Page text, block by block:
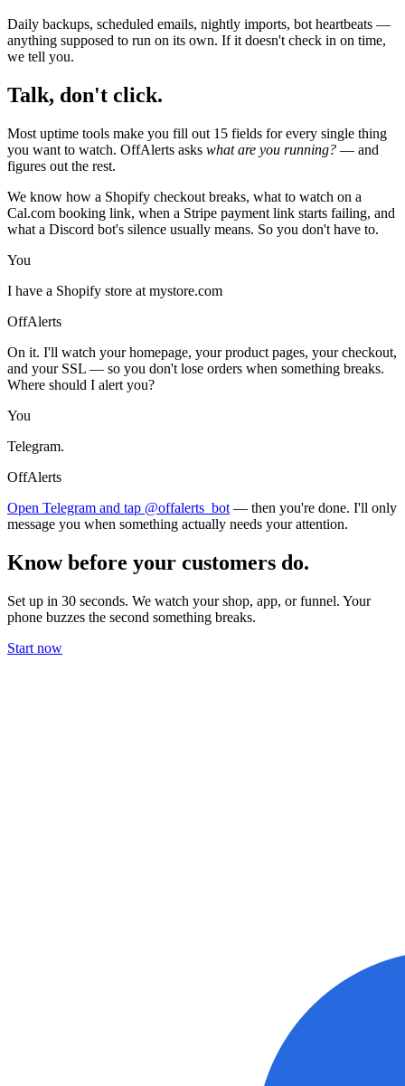
Daily backups, scheduled emails, nightly imports, bot heartbeats —
anything supposed to run on its own. If it doesn't check in on time,
we tell you.
Talk, don't click.
Most uptime tools make you fill out 15 fields for every single thing
you want to watch. OffAlerts asks what are you running? — and
figures out the rest.
We know how a Shopify checkout breaks, what to watch on a
Cal.com booking link, when a Stripe payment link starts failing, and
what a Discord bot's silence usually means. So you don't have to.
You
I have a Shopify store at mystore.com
OffAlerts
On it. I'll watch your homepage, your product pages, your checkout,
and your SSL — so you don't lose orders when something breaks.
Where should I alert you?
You
Telegram.
OffAlerts
Open Telegram and tap @offalerts_bot — then you're done. I'll only
message you when something actually needs your attention.
Know before your customers do.
Set up in 30 seconds. We watch your shop, app, or funnel. Your
phone buzzes the second something breaks.
Start now